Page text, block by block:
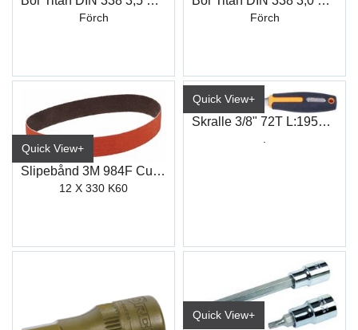
Förch Förch
Quick View+
Slipebånd 3M 984F Cubitron II
12 X 330 K60
Quick View+
Skralle 3/8" 72T L:195mm Supersmal
Quick View+